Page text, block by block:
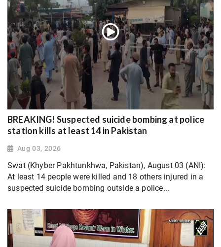
BREAKING! Suspected suicide bombing at police
station kills at least 14 in Pakistan
Aug 03, 2026
Swat (Khyber Pakhtunkhwa, Pakistan), August 03 (ANI):
At least 14 people were killed and 18 others injured in a
suspected suicide bombing outside a police...